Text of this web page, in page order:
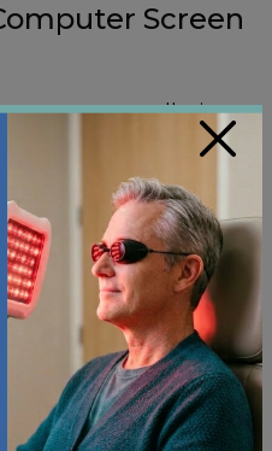
Screen
setup can alleviate
shoulder aches, and
, your computer
length from your eyes and
to a height that allows
and your keyboard
×